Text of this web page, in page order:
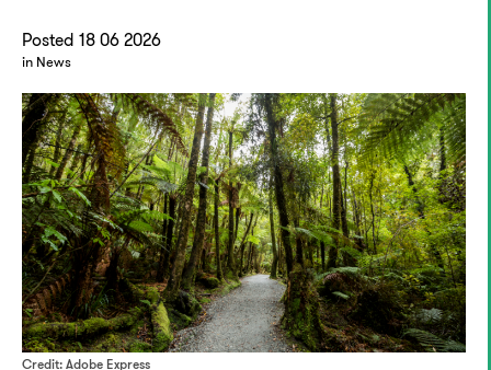
Posted 18 06 2026
in News
Credit: Adobe Express